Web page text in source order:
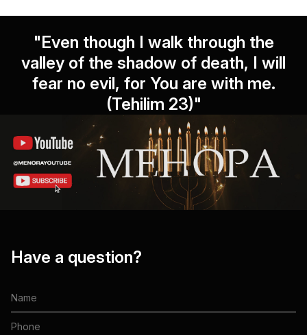
"Even though I walk through the
valley of the shadow of death, I will
fear no evil, for You are with me.
(Tehilim 23)"
Have a question?